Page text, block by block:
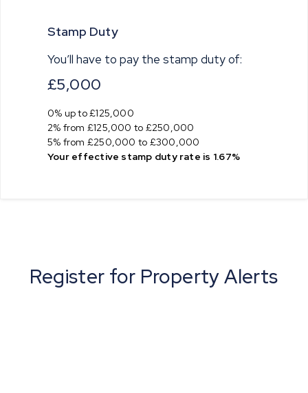
Stamp Duty
You’ll have to pay the stamp dutyof:
£5,000
0% up to £125,000
2% from £125,000 to £250,000
5% from £250,000 to £300,000
Your effective stamp duty rate is 1.67%
Register for Property Alerts